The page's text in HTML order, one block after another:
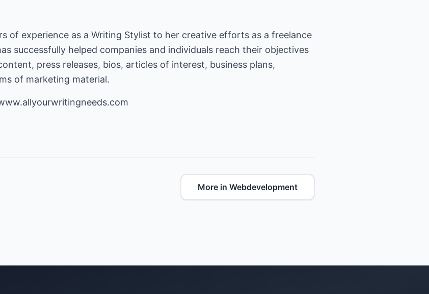
of experience as a Writing Stylist to her creative efforts as a freelance
successfully helped companies and individuals reach their objectives
press releases, bios, articles of interest, business plans,
of marketing material.
More in Webdevelopment